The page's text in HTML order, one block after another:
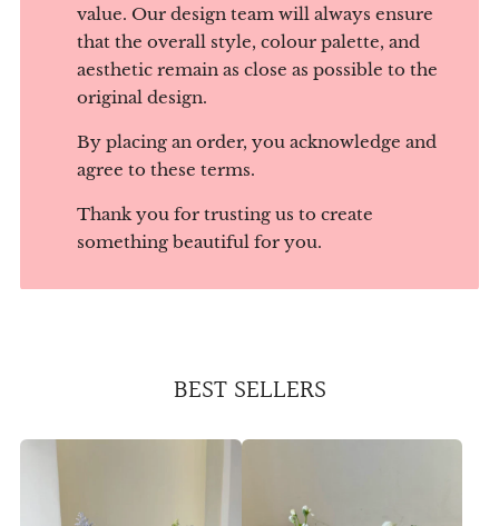
value. Our design team will always ensure
that the overall style, colour palette, and
aesthetic remain as close as possible to the
original design.
By placing an order, you acknowledge and
agree to these terms.
Thank you for trusting us to create
something beautiful for you.
BEST SELLERS